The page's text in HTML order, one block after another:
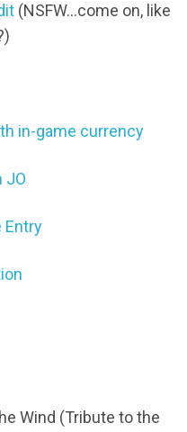
(NSFW…come on, like
in-game currency
JO
Entry
Wind (Tribute to the